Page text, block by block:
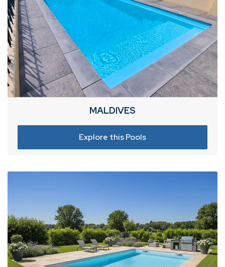
MALDIVES
Explore this Pools